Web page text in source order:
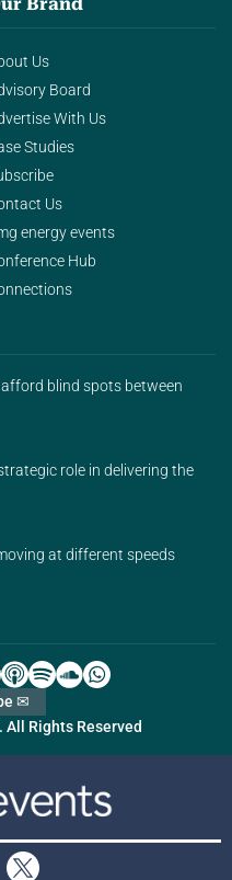
Us
Board
With Us
Studies
Us
energy events
Hub
blind spots between
role in delivering the
at different speeds
Rights Reserved
✉